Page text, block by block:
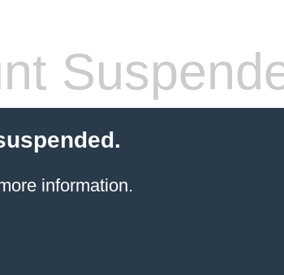
information.